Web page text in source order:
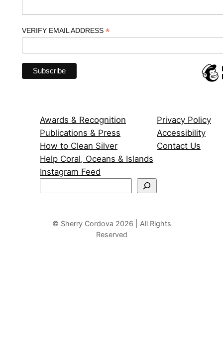
VERIFY EMAIL ADDRESS *
Awards & Recognition
Publications & Press
How to Clean Silver
Help Coral, Oceans & Islands
Instagram Feed
Privacy Policy
Accessibility
Contact Us
© Sherry Cordova 2026 | All Rights
Reserved